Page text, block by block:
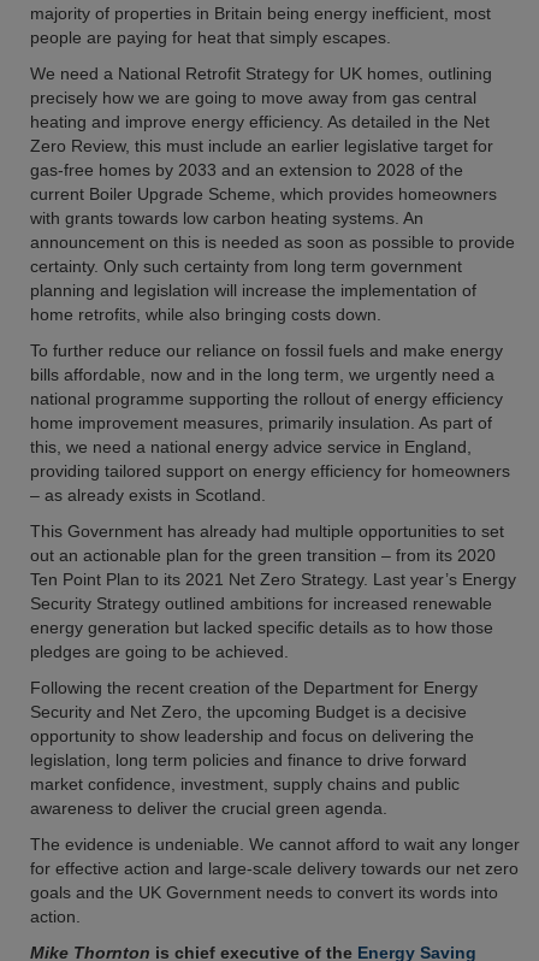
majority of properties in Britain being energy inefficient, most
people are paying for heat that simply escapes.
We need a National Retrofit Strategy for UK homes, outlining
precisely how we are going to move away from gas central
heating and improve energy efficiency. As detailed in the Net
Zero Review, this must include an earlier legislative target for
gas-free homes by 2033 and an extension to 2028 of the
current Boiler Upgrade Scheme, which provides homeowners
with grants towards low carbon heating systems. An
announcement on this is needed as soon as possible to provide
certainty. Only such certainty from long term government
planning and legislation will increase the implementation of
home retrofits, while also bringing costs down.
To further reduce our reliance on fossil fuels and make energy
bills affordable, now and in the long term, we urgently need a
national programme supporting the rollout of energy efficiency
home improvement measures, primarily insulation. As part of
this, we need a national energy advice service in England,
providing tailored support on energy efficiency for homeowners
– as already exists in Scotland.
This Government has already had multiple opportunities to set
out an actionable plan for the green transition – from its 2020
Ten Point Plan to its 2021 Net Zero Strategy. Last year’s Energy
Security Strategy outlined ambitions for increased renewable
energy generation but lacked specific details as to how those
pledges are going to be achieved.
Following the recent creation of the Department for Energy
Security and Net Zero, the upcoming Budget is a decisive
opportunity to show leadership and focus on delivering the
legislation, long term policies and finance to drive forward
market confidence, investment, supply chains and public
awareness to deliver the crucial green agenda.
The evidence is undeniable. We cannot afford to wait any longer
for effective action and large-scale delivery towards our net zero
goals and the UK Government needs to convert its words into
action.
Mike Thornton is chief executive of the Energy Saving